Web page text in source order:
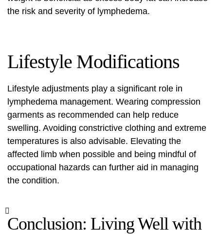
the risk and severity of lymphedema.
Lifestyle Modifications
Lifestyle adjustments play a significant role in
lymphedema management. Wearing compression
garments as recommended can help reduce
swelling. Avoiding constrictive clothing and extreme
temperatures is also advisable. Elevating the
affected limb when possible and being mindful of
occupational hazards can further aid in managing
the condition.
Conclusion: Living Well with